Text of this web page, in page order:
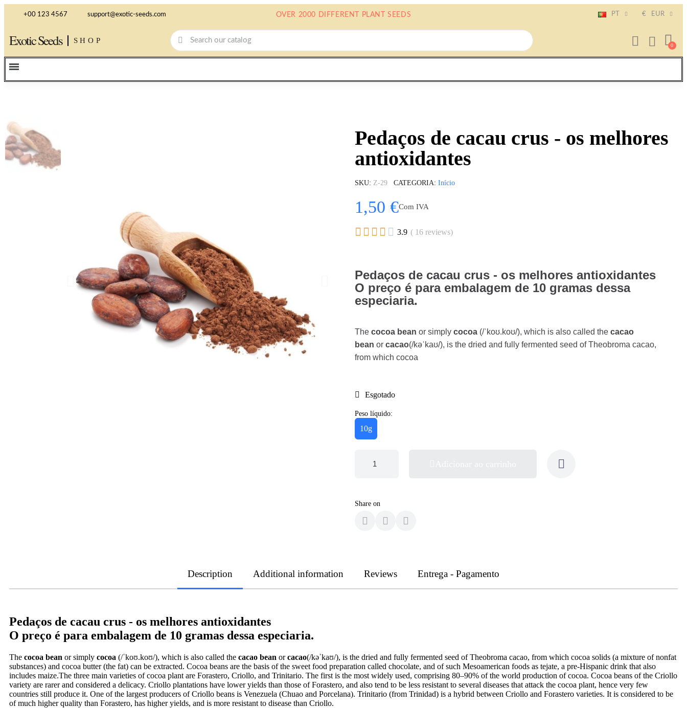
+00 123 4567 support@exotic-seeds.com OVER 2000 DIFFERENT PLANT SEEDS PT € EUR
Exotic Seeds SHOP
Pedaços de cacau crus - os melhores
antioxidantes
SKU Z-29 CATEGORIA Início
1,50 €Com IVA
     3.9 ( 16 reviews)
Pedaços de cacau crus - os melhores antioxidantes
O preço é para embalagem de 10 gramas dessa
especiaria.
The cocoa bean or simply cocoa (/ˈkoʊ.koʊ/), which is also called the cacao
bean or cacao(/kəˈkaʊ/), is the dried and fully fermented seed of Theobroma cacao,
from which cocoa
Esgotado
Peso líquido:
10g
Share on
Description Additional information Reviews Entrega - Pagamento
Pedaços de cacau crus - os melhores antioxidantes
O preço é para embalagem de 10 gramas dessa especiaria.
The cocoa bean or simply cocoa (/ˈkoʊ.koʊ/), which is also called the cacao bean orcacao(/kəˈkaʊ/), is the dried and fully fermented seed of Theobroma cacao, from which cocoa solids (a mixture of nonfat
substances) and cocoa butter (the fat) can be extracted. Cocoa beans are the basis of the sweet food preparation called chocolate, and of such Mesoamerican foods as tejate, a pre-Hispanic drink that also
includes maize.The three main varieties of cocoa plant are Forastero, Criollo, and Trinitario. The first is the most widely used, comprising 80–90% of the world production of cocoa. Cocoa beans of the Criollo
variety are rarer and considered a delicacy. Criollo plantations have lower yields than those of Forastero, and also tend to be less resistant to several diseases that attack the cocoa plant, hence very few
countries still produce it. One of the largest producers of Criollo beans is Venezuela (Chuao and Porcelana). Trinitario (from Trinidad) is a hybrid between Criollo and Forastero varieties. It is considered to be
of much higher quality than Forastero, has higher yields, and is more resistant to disease than Criollo.